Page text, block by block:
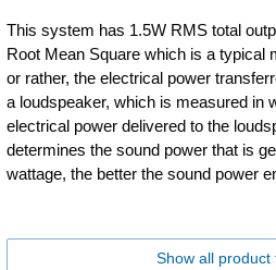
This system has 1.5W RMS total
Root Mean Square which is a typical
or rather, the electrical power
a loudspeaker, which is measured in
electrical power delivered to the
determines the sound power that is
wattage, the better the sound power
Show all product